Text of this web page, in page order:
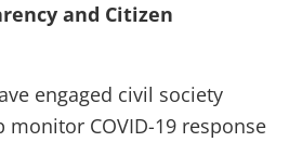
and Citizen
engaged civil society
COVID-19 response